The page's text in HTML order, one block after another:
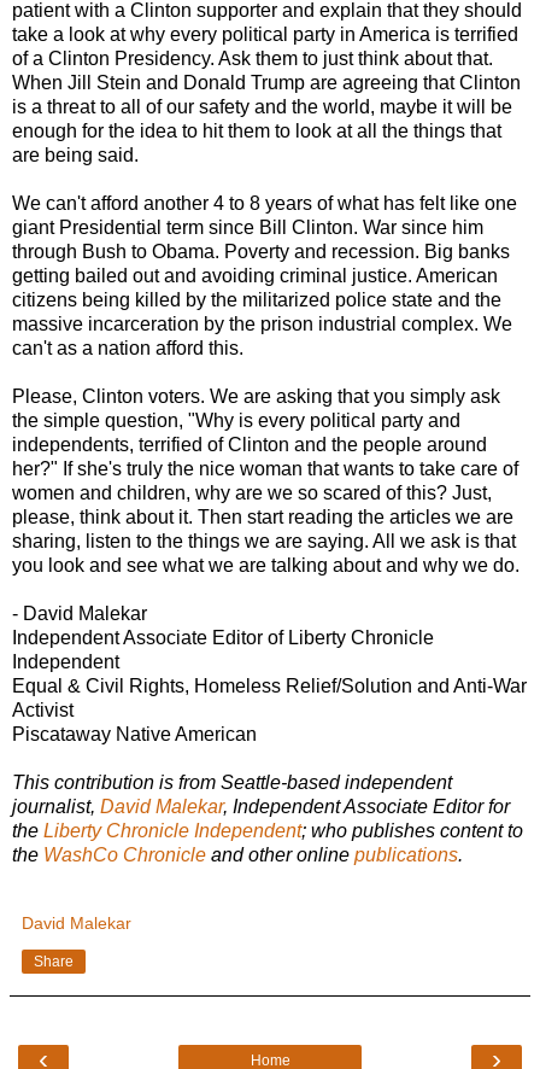
patient with a Clinton supporter and explain that they should
take a look at why every political party in America is terrified
of a Clinton Presidency. Ask them to just think about that.
When Jill Stein and Donald Trump are agreeing that Clinton
is a threat to all of our safety and the world, maybe it will be
enough for the idea to hit them to look at all the things that
are being said.
We can't afford another 4 to 8 years of what has felt like one
giant Presidential term since Bill Clinton. War since him
through Bush to Obama. Poverty and recession. Big banks
getting bailed out and avoiding criminal justice. American
citizens being killed by the militarized police state and the
massive incarceration by the prison industrial complex. We
can't as a nation afford this.
Please, Clinton voters. We are asking that you simply ask
the simple question, "Why is every political party and
independents, terrified of Clinton and the people around
her?" If she's truly the nice woman that wants to take care of
women and children, why are we so scared of this? Just,
please, think about it. Then start reading the articles we are
sharing, listen to the things we are saying. All we ask is that
you look and see what we are talking about and why we do.
- David Malekar
Independent Associate Editor of Liberty Chronicle
Independent
Equal & Civil Rights, Homeless Relief/Solution and Anti-War
Activist
Piscataway Native American
This contribution is from Seattle-based independent
journalist, David Malekar, Independent Associate Editor for
the Liberty Chronicle Independent; who publishes content to
the WashCo Chronicle and other online publications.
David Malekar
Share
‹ ›
Home